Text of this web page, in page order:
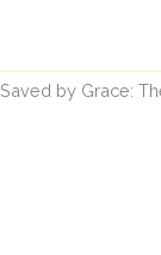
content
Saved by Grace:
The